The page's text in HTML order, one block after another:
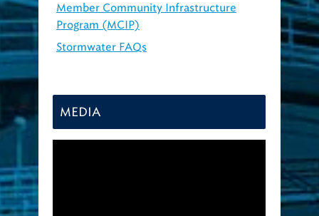
Member Community Infrastructure
Program (MCIP)
Stormwater FAQs
MEDIA